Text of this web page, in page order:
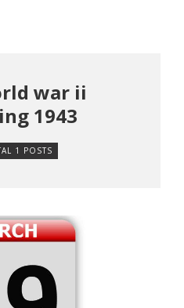
war ii
1943
1 POSTS